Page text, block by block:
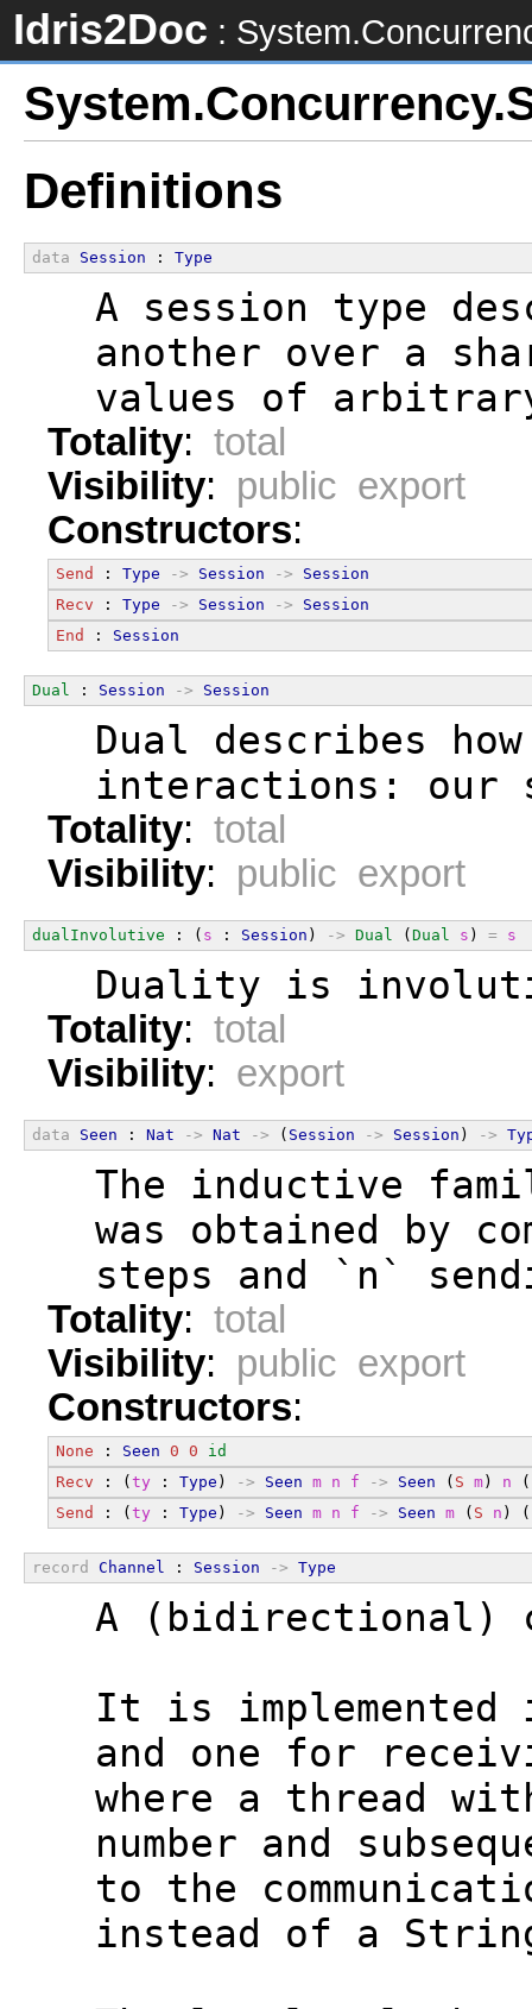
Idris2Doc :
Definitions
data Session : Type
A session type
another over a
values of
Totality: total
Visibility: public export
Constructors:
Send : Type -> Session ->
Session
Recv : Type -> Session ->
Session
End
: Session
Dual : Session -> Session
Dual describes
interactions: our
Totality: total
Visibility: public export
dualInvolutive : ( s : Session ) -> Dual (Dual s ) = s
Duality is
Totality: total
Visibility: export
data Seen : Nat -> Nat -> ( Session -> Session ) ->
The inductive
was obtained by
steps and `n`
Totality: total
Visibility: public export
Constructors:
None : Seen 0 0
id
Recv : (ty : Type ) -> Seen m n f -> Seen ( S m) n (
Send
: (ty : Type ) -> Seen m n f -> Seen m ( S n ) (
record Channel : Session -> Type
A (bidirectional)
It is implemented
and one for
where a thread
number and
to the
instead of a